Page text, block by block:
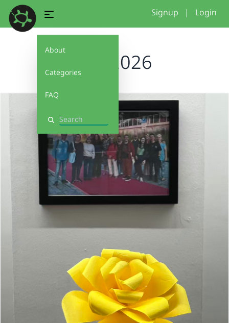
About
Categories
FAQ
Search
Signup | Login
rose2026